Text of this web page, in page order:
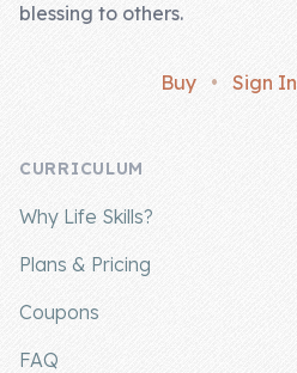
Family Bucks
About Us
Contact Us
blessing to others.
Buy • Sign In
CURRICULUM
Why Life Skills?
Plans & Pricing
Coupons
FAQ